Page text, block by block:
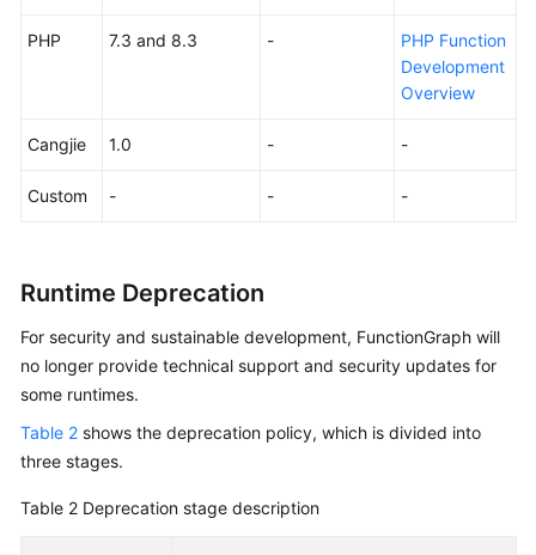
Endpoints
PHP 7.3 and 8.3 -
PHP Function
Development
Overview
Cangjie 1.0 - -
Custom - - -
Runtime Deprecation
For security and sustainable development, FunctionGraph will
no longer provide technical support and security updates for
some runtimes.
Table 2 shows the deprecation policy, which is divided into
three stages.
Table 2 Deprecation stage description